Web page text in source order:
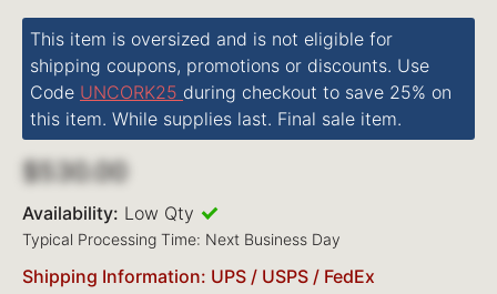
This item is oversized and is not eligible for
shipping coupons, promotions or discounts. Use
Code UNCORK25 during checkout to save 25% on
this item. While supplies last. Final sale item.
$530.00
Availability: Low Qty
Typical Processing Time: Next Business Day
Shipping Information: UPS / USPS / FedEx